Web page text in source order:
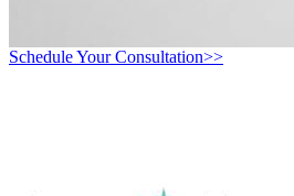
Schedule Your Consultation>>